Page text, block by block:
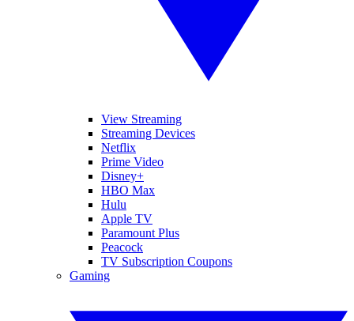
View Streaming
Streaming Devices
Netflix
Prime Video
Disney+
HBO Max
Hulu
Apple TV
Paramount Plus
Peacock
TV Subscription Coupons
Gaming